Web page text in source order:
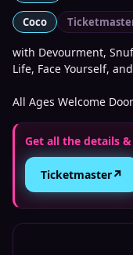
Coco
with Devourment,
Life, Face Yourself,
All Ages Welcome
Get all the details
Ticketmaster↗